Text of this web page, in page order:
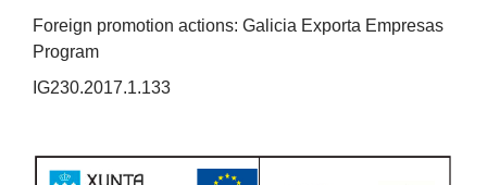
Foreign promotion actions: Galicia Exporta Empresas
Program
IG230.2017.1.133